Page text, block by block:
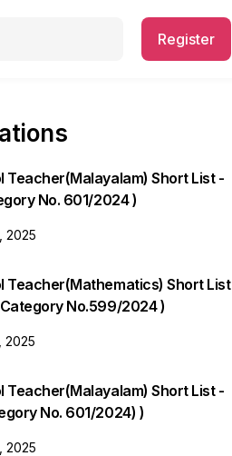
Register
Teacher(Malayalam) Short List -
No. 601/2024 )
2025
Teacher(Mathematics) Short List
No.599/2024 )
2025
Teacher(Malayalam) Short List -
No. 601/2024) )
2025